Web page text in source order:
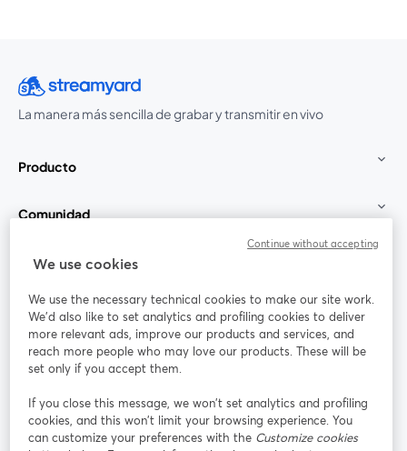
La manera más sencilla de grabar y transmitir en vivo
Producto
Comunidad
StreamYard para
Únete a nosotros
web
Facebook
se abre en una nueva pestaña
X (Twitter)
se abre en una nueva pestaña se abre en una nueva pestañase abre en
We use cookies
We use the necessary technical cookies to make our site work.
We'd also like to set analytics and profiling cookies to deliver
more relevant ads, improve our products and services, and
reach more people who may love our products. These will be
set only if you accept them.
If you close this message, we won’t set analytics and profiling
cookies, and this won’t limit your browsing experience. You
can customize your preferences with the Customize cookies
Continue without accepting